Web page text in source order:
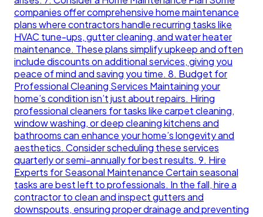
companies offer comprehensive home maintenance
plans where contractors handle recurring tasks like
HVAC tune-ups, gutter cleaning, and water heater
maintenance. These plans simplify upkeep and often
include discounts on additional services, giving you
peace of mind and saving you time. 8. Budget for
Professional Cleaning Services Maintaining your
home’s condition isn’t just about repairs. Hiring
professional cleaners for tasks like carpet cleaning,
window washing, or deep cleaning kitchens and
bathrooms can enhance your home’s longevity and
aesthetics. Consider scheduling these services
quarterly or semi-annually for best results. 9. Hire
Experts for Seasonal Maintenance Certain seasonal
tasks are best left to professionals. In the fall, hire a
contractor to clean and inspect gutters and
downspouts, ensuring proper drainage and preventing